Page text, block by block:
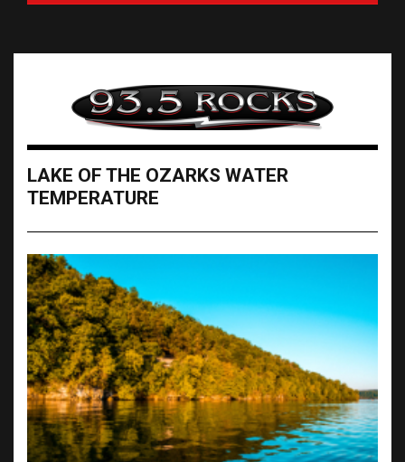
LAKE OF THE OZARKS WATER
TEMPERATURE